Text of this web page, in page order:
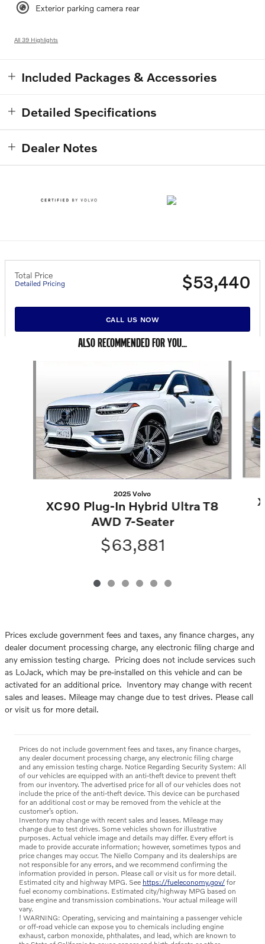
Exterior parking camera rear
All 39 Highlights
Included Packages & Accessories
Detailed Specifications
Dealer Notes
Total Price
Detailed Pricing $53,440
CALL US NOW
ALSO RECOMMENDED FOR YOU...
2025 Volvo
XC90 Plug-In Hybrid Ultra T8
AWD 7-Seater
$63,881
Prices exclude government fees and taxes, any finance charges, any
dealer document processing charge, any electronic filing charge and
any emission testing charge. Pricing does not include services such
as LoJack, which may be pre-installed on this vehicle and can be
activated for an additional price. Inventory may change with recent
sales and leases. Mileage may change due to test drives. Please call
or visit us for more detail.
Prices do not include government fees and taxes, any finance charges,
any dealer document processing charge, any electronic filing charge
and any emission testing charge. Notice Regarding Security System: All
of our vehicles are equipped with an anti-theft device to prevent theft
from our inventory. The advertised price for all of our vehicles does not
include the price of the anti-theft device. This device can be purchased
for an additional cost or may be removed from the vehicle at the
customer’s option.
Inventory may change with recent sales and leases. Mileage may
change due to test drives. Some vehicles shown for illustrative
purposes. Actual vehicle image and details may differ. Every effort is
made to provide accurate information; however, sometimes typos and
price changes may occur. The Niello Company and its dealerships are
not responsible for any errors, and we recommend confirming the
information provided in person. Please call or visit us for more detail.
Estimated city and highway MPG. See https://fueleconomy.gov/ for
fuel economy combinations. Estimated city/highway MPG based on
base engine and transmission combinations. Your actual mileage will
vary.
! WARNING: Operating, servicing and maintaining a passenger vehicle
or off-road vehicle can expose you to chemicals including engine
exhaust, carbon monoxide, phthalates, and lead, which are known to